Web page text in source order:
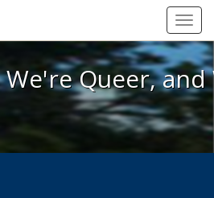
Here, We're Queer, and
Queer,